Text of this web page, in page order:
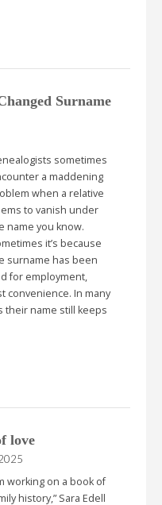
Surname
sometimes
a maddening
when a relative
to vanish under
name you know.
it’s because
surname has been
for employment,
convenience. In many
their name still keeps
love
working on a book of
history,” Sara Edell